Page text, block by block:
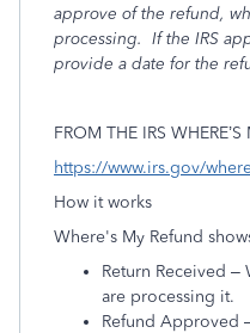
approve of the refund,
processing. If the IRS
provide a date for the
FROM THE IRS
https://www.irs.gov/
How it works
Where's My Refund
Return Received
are processing it.
Refund Approved